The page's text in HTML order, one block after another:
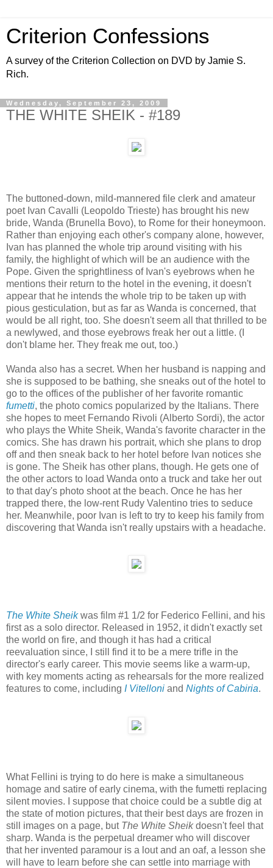
Criterion Confessions
A survey of the Criterion Collection on DVD by Jamie S.
Rich.
Wednesday, September 23, 2009
THE WHITE SHEIK - #189
The buttoned-down, mild-mannered file clerk and amateur
poet Ivan Cavalli (Leopoldo Trieste) has brought his new
bride, Wanda (Brunella Bovo), to Rome for their honeymoon.
Rather than enjoying each other's company alone, however,
Ivan has planned the whole trip around visiting with his
family, the highlight of which will be an audience with the
Pope. Given the sprightliness of Ivan's eyebrows when he
mentions their return to the hotel in the evening, it doesn't
appear that he intends the whole trip to be taken up with
pious gesticulation, but as far as Wanda is concerned, that
would be all right, too. She doesn't seem all that thrilled to be
a newlywed, and those eyebrows freak her out a little. (I
don't blame her. They freak me out, too.)
Wanda also has a secret. When her husband is napping and
she is supposed to be bathing, she sneaks out of the hotel to
go to the offices of the publisher of her favorite romantic
fumetti, the photo comics popularized by the Italians. There
she hopes to meet Fernando Rivoli (Alberto Sordi), the actor
who plays the White Sheik, Wanda's favorite character in the
comics. She has drawn his portrait, which she plans to drop
off and then sneak back to her hotel before Ivan notices she
is gone. The Sheik has other plans, though. He gets one of
the other actors to load Wanda onto a truck and take her out
to that day's photo shoot at the beach. Once he has her
trapped there, the low-rent Rudy Valentino tries to seduce
her. Meanwhile, poor Ivan is left to try to keep his family from
discovering that Wanda isn't really upstairs with a headache.
The White Sheikwas film #1 1/2 for Federico Fellini, and his
first as a solo director. Released in 1952, it didn't exactly set
the world on fire, and though it has had a critical
reevaluation since, I still find it to be a mere trifle in the
director's early career. This movie seems like a warm-up,
with key moments acting as rehearsals for the more realized
features to come, including I Vitelloni and Nights of Cabiria.
What Fellini is trying to do here is make a simultaneous
homage and satire of early cinema, with the fumetti replacing
silent movies. I suppose that choice could be a subtle dig at
the state of motion pictures, that their best days are frozen in
still images on a page, but The White Sheikdoesn't feel that
sharp. Wanda is the perpetual dreamer who will discover
that her invented paramour is a lout and an oaf, a lesson she
will have to learn before she can settle into marriage with